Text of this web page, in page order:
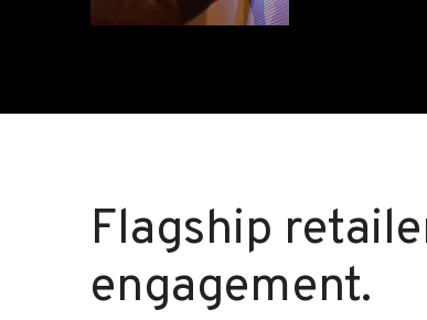
Flagship
engagement.